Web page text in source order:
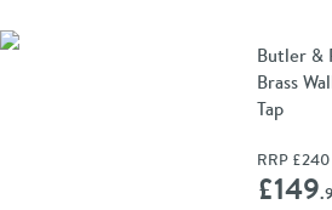
Butler &
Brass
Tap
RRP £240
£149